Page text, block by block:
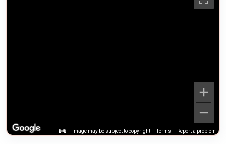
Image may be subject to copyright Terms Report a problem